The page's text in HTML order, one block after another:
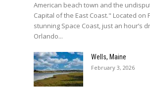
American beach town and the
Capital of the East Coast." Located on
stunning Space Coast, just an hour’s
Orlando...
Wells, Maine
February 3, 2026